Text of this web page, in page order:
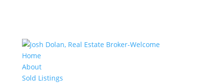
Home
About
Sold Listings